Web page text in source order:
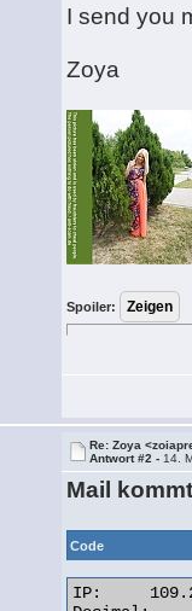
I send you
Zoya
Spoiler:
Re: Zoya
Antwort #2 - 14.
Mail
Code
IP:	109.201.227.245